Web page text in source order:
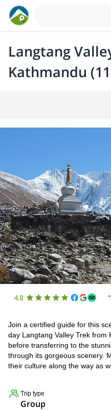
Langtang
Kathmandu
4.8
Join a certified guide for this
day Langtang Valley Trek from
before transferring to the
through its gorgeous scenery.
their culture along the way as
Trip type
Group